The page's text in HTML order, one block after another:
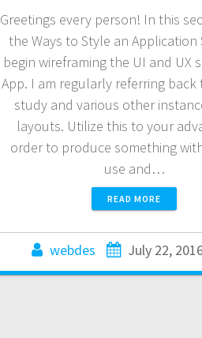
Greetings every person! In this
the Ways to Style an Application
begin wireframing the UI and UX
App. I am regularly referring back
study and various other
layouts. Utilize this to your
order to produce something
use and…
READ MORE
webdes July 22,